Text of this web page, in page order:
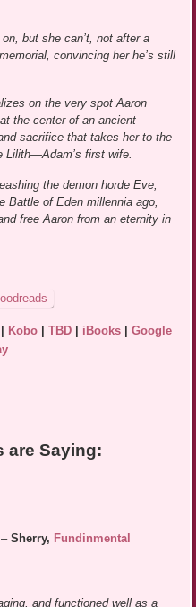
but she can’t, not after a
convincing her he’s still
on the very spot Aaron
the center of an ancient
sacrifice that takes her to the
Lilith—Adam’s first wife.
the demon horde Eve,
Battle of Eden millennia ago,
free Aaron from an eternity in
Kobo| TBD| iBooks| Google
are Saying:
Sherry, Fundinmental
and functioned well as a